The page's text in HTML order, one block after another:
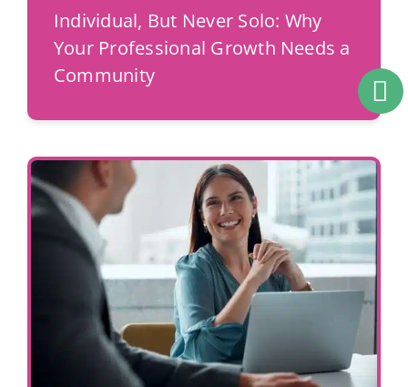
Individual, But Never Solo: Why
Your Professional Growth Needs a
Community